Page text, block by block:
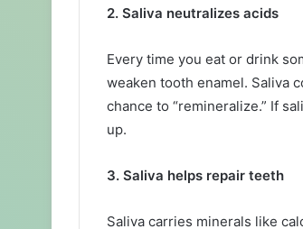
2. Saliva neutralizes acids
Every time you eat or drink
weaken tooth enamel. Saliva
chance to “remineralize.” If
up.
3. Saliva helps repair teeth
Saliva carries minerals like